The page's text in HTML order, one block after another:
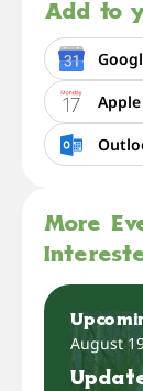
Add to
More
August